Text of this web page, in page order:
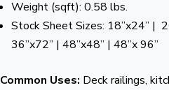
Weight (sqft): 0.58 lbs.
Stock Sheet Sizes: 18”x24” |
36”x72” | 48”x48” | 48”x 96”
Common Uses: Deck railings,